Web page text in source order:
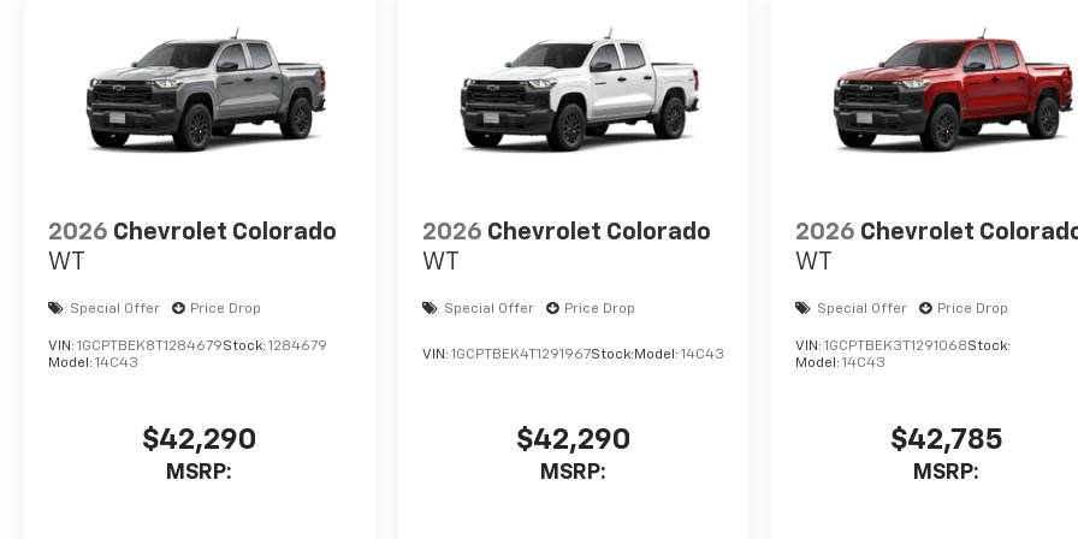
2026 Chevrolet Colorado
WT
Special Offer Price Drop
VIN: 1GCPTBEK8T1284679Stock: 1284679
Model: 14C43
$42,290
MSRP:
2026 Chevrolet Colorado
WT
Special Offer Price Drop
VIN: 1GCPTBEK4T1291967Stock: Model: 14C43
$42,290
MSRP:
2026 Chevrolet
WT
Special Offer Price Drop
VIN:1GCPTBEK3T1291068Stock:
Model:14C43
$42,785
MSRP: